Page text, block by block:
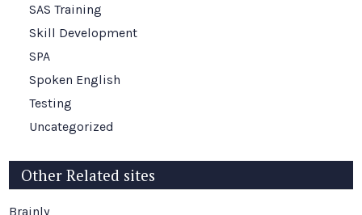
SAS Training
Skill Development
SPA
Spoken English
Testing
Uncategorized
Other Related sites
Brainly